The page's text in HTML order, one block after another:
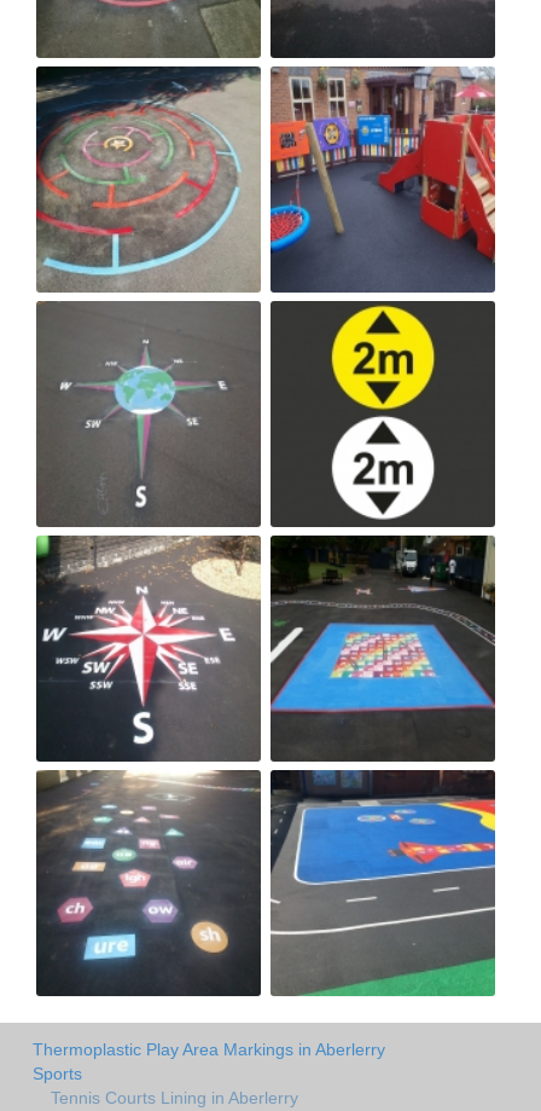
Thermoplastic Play Area Markings in Aberlerry
Sports
Tennis Courts Lining in Aberlerry